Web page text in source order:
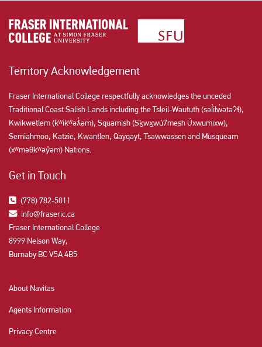
Territory Acknowledgement
Fraser International College respectfully acknowledges the unceded
Traditional Coast Salish Lands including the Tsleil-Waututh (səl̓ilw̓ətaʔɬ),
Kwikwetlem (kʷikʷəƛ̓əm), Squamish (Sḵwx̱wú7mesh Úxwumixw),
Semiahmoo, Katzie, Kwantlen, Qayqayt, Tsawwassen and Musqueam
(xʷməθkʷəy̓əm) Nations.
Get in Touch
(778) 782-5011
info@fraseric.ca
Fraser International College
8999 Nelson Way,
Burnaby BC V5A 4B5
About Navitas
Agents Information
Privacy Centre